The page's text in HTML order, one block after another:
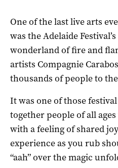
One of the last live arts
was the Adelaide Festival’s
wonderland of fire and
artists Compagnie
thousands of people to
It was one of those
together people of all
with a feeling of shared
experience as you rub
“aah” over the magic